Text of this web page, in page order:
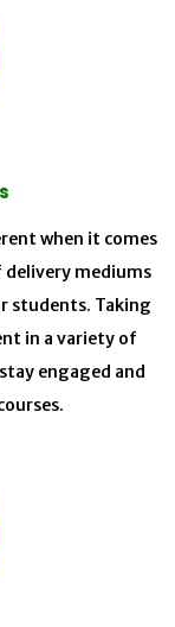
when it comes
mediums
students. Taking
in a variety of
engaged and